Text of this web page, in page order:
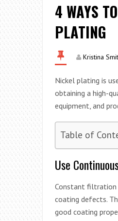
4 WAYS
PLATING
Kristina
Nickel plating is
obtaining a high-
equipment, and
Table of
Use
Constant filtration
coating defects.
good coating